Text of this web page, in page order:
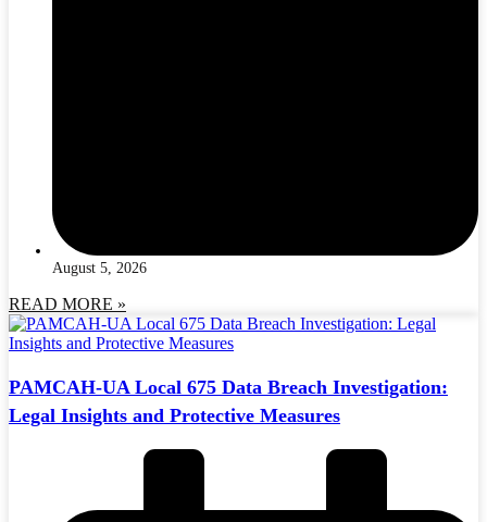
August 5, 2026
READ MORE »
PAMCAH-UA Local 675 Data Breach Investigation:
Legal Insights and Protective Measures